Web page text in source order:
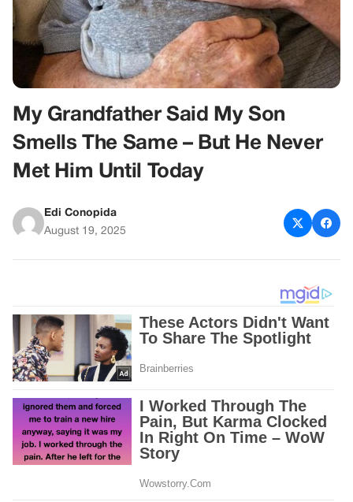
My Grandfather Said My Son
Smells The Same – But He Never
Met Him Until Today
Edi Conopida
August 19, 2025